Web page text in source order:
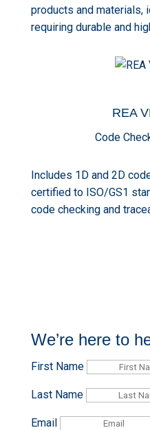
products and materials,
requiring durable and
REA
Code
Includes 1D and 2D
certified to ISO/GS1
code checking and
We’re here to
First Name
Last Name
Email